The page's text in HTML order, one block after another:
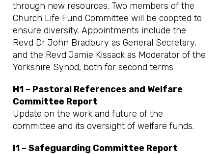
through new resources. Two members of the
Church Life Fund Committee will be coopted to
ensure diversity. Appointments include the
Revd Dr John Bradbury as General Secretary,
and the Revd Jamie Kissack as Moderator of the
Yorkshire Synod, both for second terms.
H1 – Pastoral References and Welfare
Committee Report
Update on the work and future of the
committee and its oversight of welfare funds.
I1 – Safeguarding Committee Report